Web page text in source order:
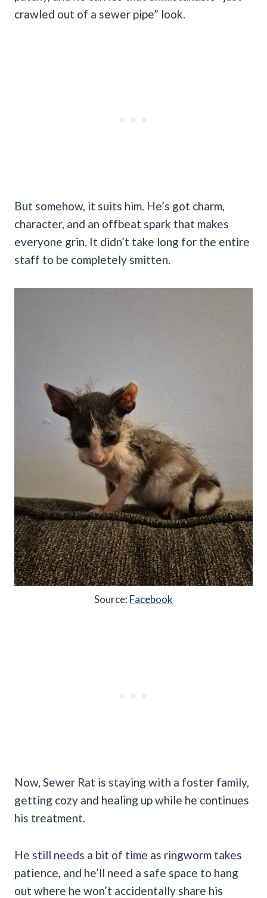
crawled out of a sewer pipe” look.
But somehow, it suits him. He’s got charm,
character, and an offbeat spark that makes
everyone grin. It didn’t take long for the entire
staff to be completely smitten.
Source: Facebook
Now, Sewer Rat is staying with a foster family,
getting cozy and healing up while he continues
his treatment.
He still needs a bit of time as ringworm takes
patience, and he’ll need a safe space to hang
out where he won’t accidentally share his